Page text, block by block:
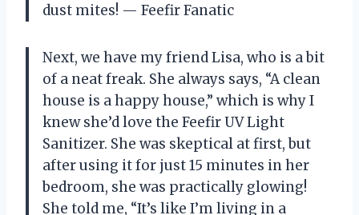
dust mites! — Feefir Fanatic
Next, we have my friend Lisa, who is a bit
of a neat freak. She always says, “A clean
house is a happy house,” which is why I
knew she’d love the Feefir UV Light
Sanitizer. She was skeptical at first, but
after using it for just 15 minutes in her
bedroom, she was practically glowing!
She told me, “It’s like I’m living in a